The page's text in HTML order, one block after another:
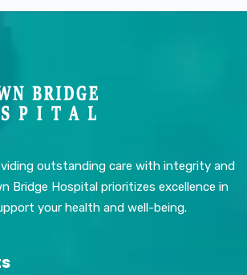
outstanding care with integrity and
Bridge Hospital prioritizes excellence in
your health and well-being.